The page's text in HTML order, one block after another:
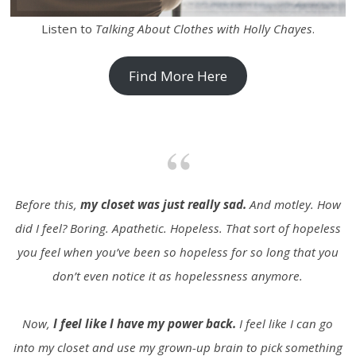
Listen to Talking About Clothes with Holly Chayes.
Find More Here
Before this, my closet was just really sad. And motley. How
did I feel? Boring. Apathetic. Hopeless. That sort of hopeless
you feel when you’ve been so hopeless for so long that you
don’t even notice it as hopelessness anymore.
Now,I feel like I have my power back. I feel like I can go
into my closet and use my grown-up brain to pick something